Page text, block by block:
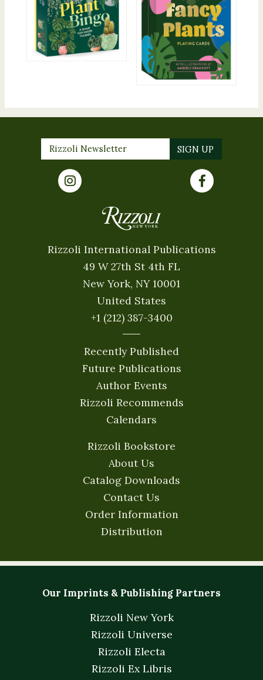
Rizzoli International Publications
49 W 27th St 4th FL
New York, NY 10001
United States
+1 (212) 387-3400
Recently Published
Future Publications
Author Events
Rizzoli Recommends
Calendars
Rizzoli Bookstore
About Us
Catalog Downloads
Contact Us
Order Information
Distribution
Our Imprints & Publishing Partners
Rizzoli New York
Rizzoli Universe
Rizzoli Electa
Rizzoli Ex Libris